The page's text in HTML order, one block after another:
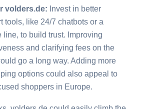
volders.de: Invest in better
tools, like 24/7 chatbots or a
line, to build trust. Improving
and clarifying fees on the
go a long way. Adding more
options could also appeal to
shoppers in Europe.